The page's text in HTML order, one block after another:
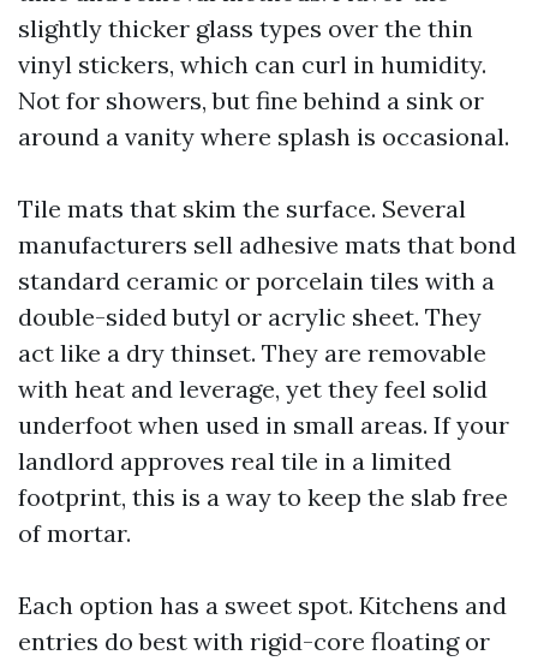
slightly thicker glass types over the thin
vinyl stickers, which can curl in humidity.
Not for showers, but fine behind a sink or
around a vanity where splash is occasional.
Tile mats that skim the surface. Several
manufacturers sell adhesive mats that bond
standard ceramic or porcelain tiles with a
double-sided butyl or acrylic sheet. They
act like a dry thinset. They are removable
with heat and leverage, yet they feel solid
underfoot when used in small areas. If your
landlord approves real tile in a limited
footprint, this is a way to keep the slab free
of mortar.
Each option has a sweet spot. Kitchens and
entries do best with rigid-core floating or